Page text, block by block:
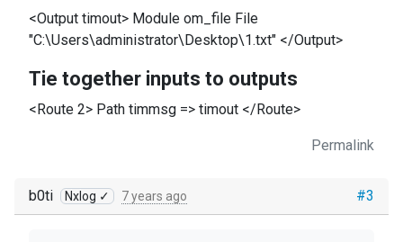
<Output timout> Module om_file File
"C:\Users\administrator\Desktop\1.txt" </Output>
Tie together inputs to outputs
<Route 2> Path timmsg => timout </Route>
Permalink
#3
b0ti Nxlog ✓ 7 years ago